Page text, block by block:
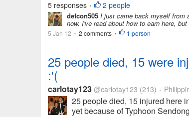
5 responses • 2 people
defcon505 I just came back myself from
now. I've read about how to earn here,
5 Jan 12 • 2 comments • 1 person
25 people died, 15 were
:'(
carlotay123 @carlotay123 (213) •
25 people died, 15 injured here
yet because of Typhoon